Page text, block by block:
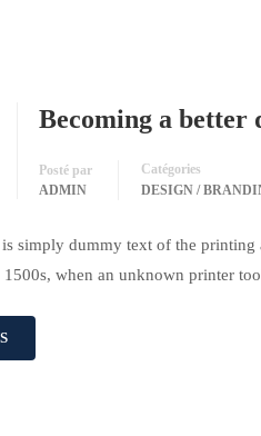
Becoming a better
Posté par
ADMIN
Catégories
DESIGN /
simply dummy text of the printing
1500s, when an unknown printer